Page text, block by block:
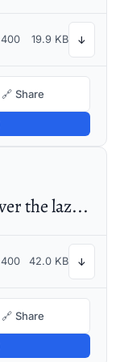
400 19.9 KB ↓
🔗 Share
The quick brown fox jumps over the lazy dog
400 42.0 KB ↓
🔗 Share